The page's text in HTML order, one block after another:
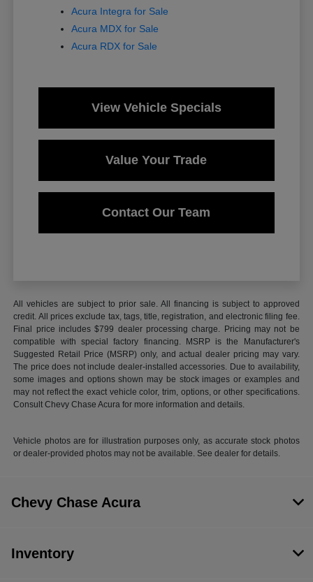
Acura Integra for Sale
Acura MDX for Sale
Acura RDX for Sale
View Vehicle Specials
Value Your Trade
Contact Our Team
All vehicles are subject to prior sale. All financing is subject to approved
credit. All prices exclude tax, tags, title, registration, and electronic filing fee.
Final price includes $799 dealer processing charge. Pricing may not be
compatible with special factory financing. MSRP is the Manufacturer's
Suggested Retail Price (MSRP) only, and actual dealer pricing may vary.
The price does not include dealer-installed accessories. Due to availability,
some images and options shown may be stock images or examples and
may not reflect the exact vehicle color, trim, options, or other specifications.
Consult Chevy Chase Acura for more information and details.
Vehicle photos are for illustration purposes only, as accurate stock photos
or dealer-provided photos may not be available. See dealer for details.
Chevy Chase Acura
Inventory